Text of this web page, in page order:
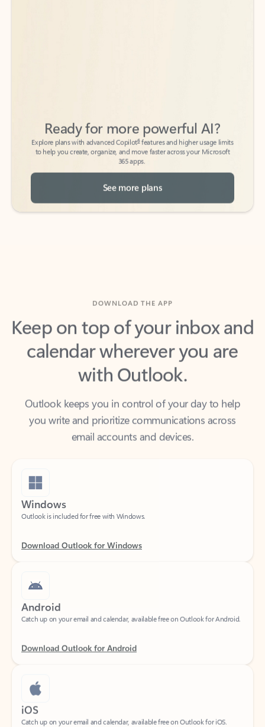
Explore plans with advanced Copilot
features and higher usage limits
to help you create, organize, and move faster across your Microsoft
365 apps.
See more plans
Keep on top of your inbox and
calendar wherever you are
with Outlook.
Outlook keeps you in control of your day to help
you write and prioritize communications across
email accounts and devices.
Windows
Android
iOS